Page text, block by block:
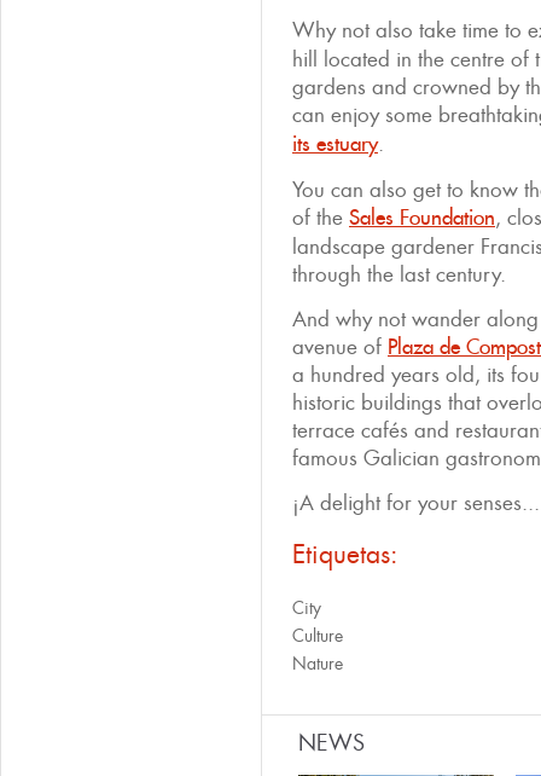
Why not also take time to
hill located in the centre of
gardens and crowned by
can enjoy some
its estuary.
You can also get to know
of the Sales Foundation,
landscape gardener
through the last century.
And why not wander
avenue of Plaza de
a hundred years old, its
historic buildings that
terrace cafés and
famous Galician
¡A delight for your
Etiquetas:
City
Culture
Nature
NEWS